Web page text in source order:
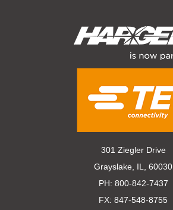
301 Ziegler Drive
Grayslake, IL, 60030
PH: 800-842-7437
FX: 847-548-8755